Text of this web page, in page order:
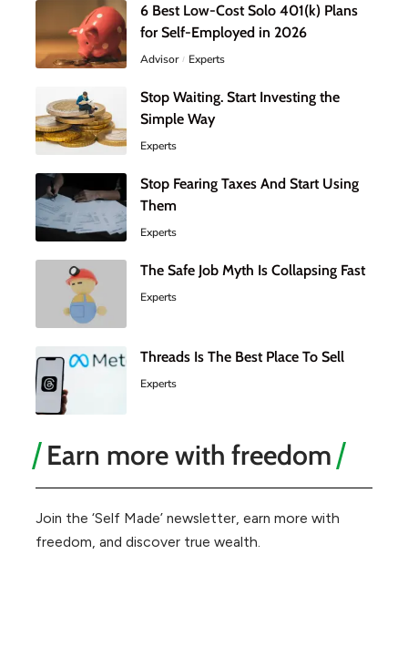
6 Best Low-Cost Solo 401(k) Plans
for Self-Employed in 2026
Advisor Experts
Stop Waiting. Start Investing the
Simple Way
Experts
Stop Fearing Taxes And Start Using
Them
Experts
The Safe Job Myth Is Collapsing Fast
Experts
Threads Is The Best Place To Sell
Experts
Earn more with freedom
Join the ‘Self Made’ newsletter, earn more with
freedom, and discover true wealth.